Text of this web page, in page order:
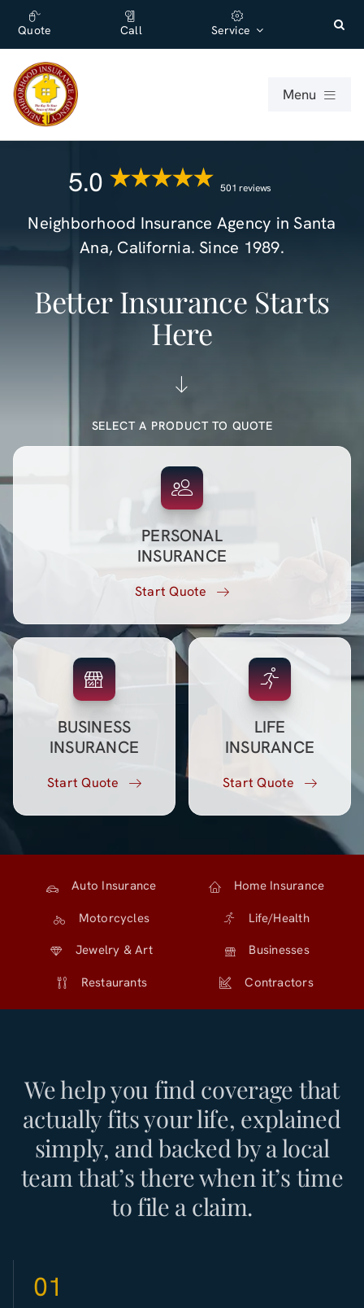
content
content
Quote Call Service
Menu
Office
5.0 501 reviews
Neighborhood Insurance Agency inSanta
Ana, California. Since 1989.
Better Insurance Starts
Here
SELECT A PRODUCT TO QUOTE
PERSONAL
INSURANCE
Start Quote
BUSINESS
INSURANCE
Start Quote
LIFE
INSURANCE
Start Quote
Auto Insurance
Home Insurance
Motorcycles
Life/Health
Jewelry & Art
Businesses
Restaurants
Contractors
We help you find coverage that
actually fits your life, explained
simply, and backed by a local
team that’s there when it’s time
to file a claim.
01